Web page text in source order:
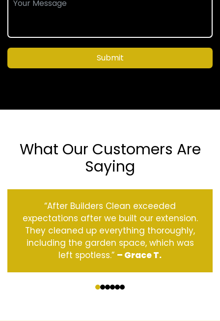
Submit
What Our Customers Are
Saying
“After Builders Clean exceeded
expectations after we built our extension.
They cleaned up everything thoroughly,
including the garden space, which was
left spotless.” – Grace T.